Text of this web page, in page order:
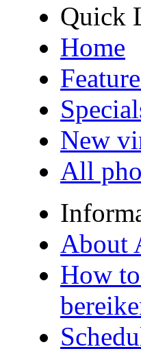
Quick
Home
New
All
About
How